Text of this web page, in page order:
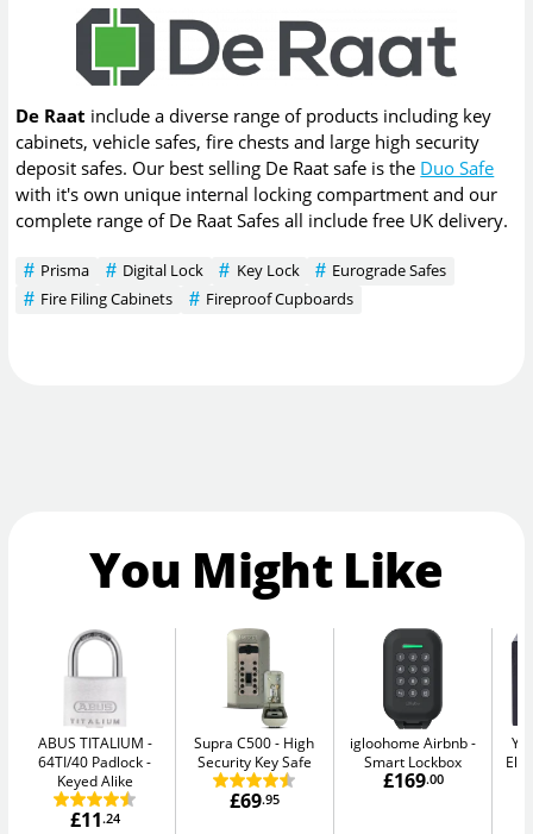
De Raat include a diverse range of products including key
cabinets, vehicle safes, fire chests and large high security
deposit safes. Our best selling De Raat safe is the Duo Safe
with it's own unique internal locking compartment and our
complete range of De Raat Safes all include free UK delivery.
Prisma Digital Lock Key Lock
Eurograde Safes
Fire Filing Cabinets
Fireproof Cupboards
You Might Like
ABUS TITALIUM
64TI/40 Padlock -
Keyed Alike
£11 .24
Supra C500
High
Security Key Safe
£69.95
igloohome Airbnb
Smart Lockbox
£169.00